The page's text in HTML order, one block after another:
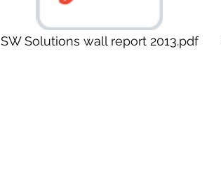
SW Solutions wall report 2013.pdf